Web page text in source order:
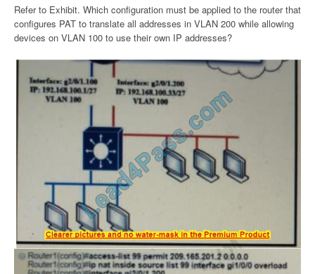
Refer to Exhibit. Which configuration must be applied to the router that
configures PAT to translate all addresses in VLAN 200 while allowing
devices on VLAN 100 to use their own IP addresses?